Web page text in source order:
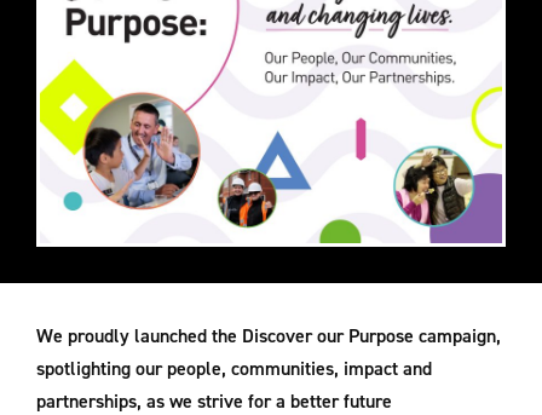
We proudly launched the Discover our Purpose campaign,
spotlighting our people, communities, impact and
partnerships, as we strive for a better future